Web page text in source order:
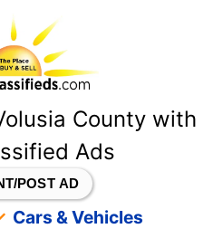
County with
Ads
POST AD
Cars & Vehicles